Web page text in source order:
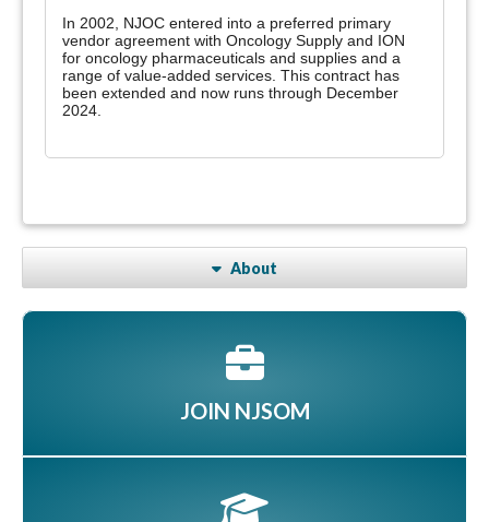
In 2002, NJOC entered into a preferred primary
vendor agreement with Oncology Supply and ION
for oncology pharmaceuticals and supplies and a
range of value-added services. This contract has
been extended and now runs through December
2024.
About
JOIN NJSOM